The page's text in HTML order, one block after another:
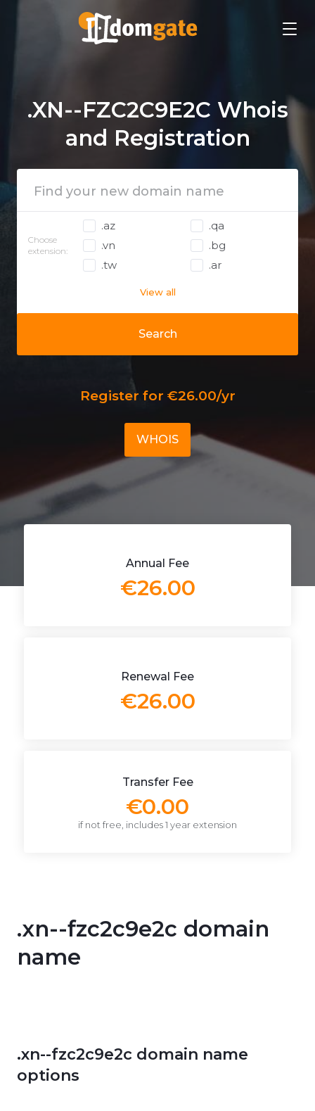
.XN--FZC2C9E2C Whois
and Registration
Search
Choose
extension:
.az
.qa
.vn
.bg
.tw
.ar
View all
Register for €26.00/yr
WHOIS
Annual Fee
€26.00
Renewal Fee
€26.00
Transfer Fee
€0.00
if not free, includes 1 year extension
.xn--fzc2c9e2c domain
name
.xn--fzc2c9e2c domain name
options